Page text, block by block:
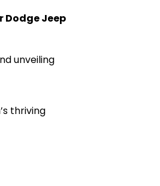
Dodge Jeep
unveiling
thriving